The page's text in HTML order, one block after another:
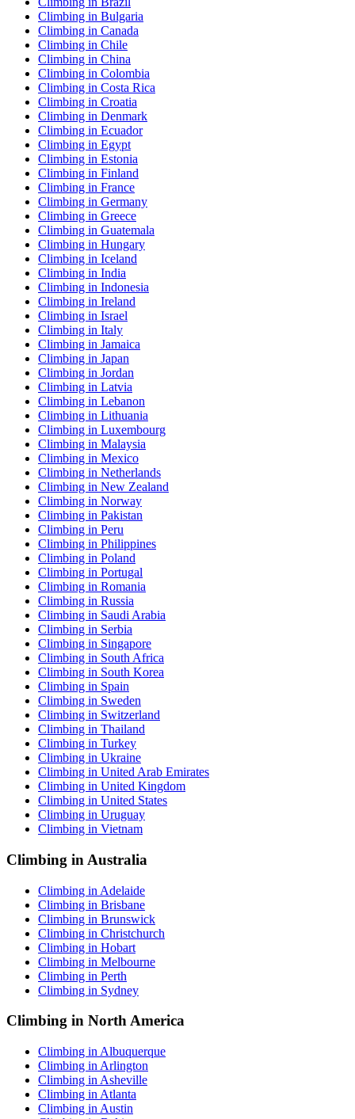
Climbing in Bulgaria
Climbing in Canada
Climbing in Chile
Climbing in China
Climbing in Colombia
Climbing in Costa Rica
Climbing in Croatia
Climbing in Denmark
Climbing in Ecuador
Climbing in Egypt
Climbing in Estonia
Climbing in Finland
Climbing in France
Climbing in Germany
Climbing in Greece
Climbing in Guatemala
Climbing in Hungary
Climbing in Iceland
Climbing in India
Climbing in Indonesia
Climbing in Ireland
Climbing in Israel
Climbing in Italy
Climbing in Jamaica
Climbing in Japan
Climbing in Jordan
Climbing in Latvia
Climbing in Lebanon
Climbing in Lithuania
Climbing in Luxembourg
Climbing in Malaysia
Climbing in Mexico
Climbing in Netherlands
Climbing in New Zealand
Climbing in Norway
Climbing in Pakistan
Climbing in Peru
Climbing in Philippines
Climbing in Poland
Climbing in Portugal
Climbing in Romania
Climbing in Russia
Climbing in Saudi Arabia
Climbing in Serbia
Climbing in Singapore
Climbing in South Africa
Climbing in South Korea
Climbing in Spain
Climbing in Sweden
Climbing in Switzerland
Climbing in Thailand
Climbing in Turkey
Climbing in Ukraine
Climbing in United Arab Emirates
Climbing in United Kingdom
Climbing in United States
Climbing in Uruguay
Climbing in Vietnam
Climbing in Australia
Climbing in Adelaide
Climbing in Brisbane
Climbing in Brunswick
Climbing in Christchurch
Climbing in Hobart
Climbing in Melbourne
Climbing in Perth
Climbing in Sydney
Climbing in North America
Climbing in Albuquerque
Climbing in Arlington
Climbing in Asheville
Climbing in Atlanta
Climbing in Austin